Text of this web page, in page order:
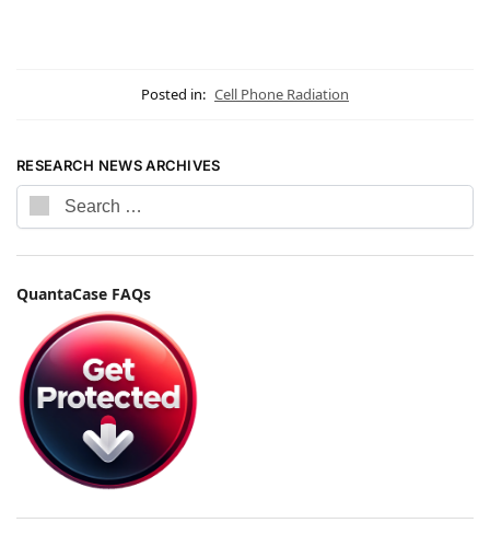
Posted in: Cell Phone Radiation
RESEARCH NEWS ARCHIVES
QuantaCase FAQs